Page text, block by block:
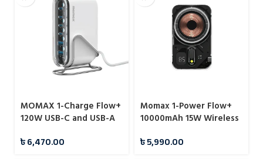
MOMAX 1-Charge Flow+
120W USB-C and USB-A
Charger (UM55)
৳6,470.00
Momax 1-Power Flow+
10000mAh 15W Wireless
৳5,990.00